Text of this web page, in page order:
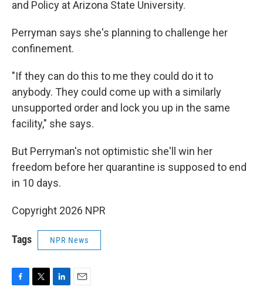
and Policy at Arizona State University.
Perryman says she's planning to challenge her
confinement.
"If they can do this to me they could do it to
anybody. They could come up with a similarly
unsupported order and lock you up in the same
facility," she says.
But Perryman's not optimistic she'll win her
freedom before her quarantine is supposed to end
in 10 days.
Copyright 2026 NPR
Tags NPR News